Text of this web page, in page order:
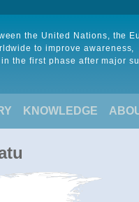
the United Nations, the
to improve awareness,
the first phase after major
KNOWLEDGE